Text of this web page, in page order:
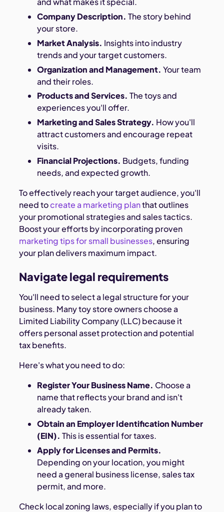
Company Description. The story behind
your store.
Market Analysis. Insights into industry
trends and your target customers.
Organization and Management. Your team
and their roles.
Products and Services. The toys and
experiences you'll offer.
Marketing and Sales Strategy. How you'll
attract customers and encourage repeat
visits.
Financial Projections. Budgets, funding
needs, and expected growth.
To effectively reach your target audience, you'll
need tocreate a marketing planthat outlines
your promotional strategies and sales tactics.
Boost your efforts by incorporating proven
marketing tips for small businesses, ensuring
your plan delivers maximum impact.
Navigate legal requirements
You'll need to select a legal structure for your
business. Many toy store owners choose a
Limited Liability Company (LLC) because it
offers personal asset protection and potential
tax benefits.
Here's what you need to do:
Register Your Business Name. Choose a
name that reflects your brand and isn't
already taken.
Obtain an Employer Identification Number
(EIN). This is essential for taxes.
Apply for Licenses and Permits.
Depending on your location, you might
need a general business license, sales tax
permit, and more.
Check local zoning laws, especially if you plan to